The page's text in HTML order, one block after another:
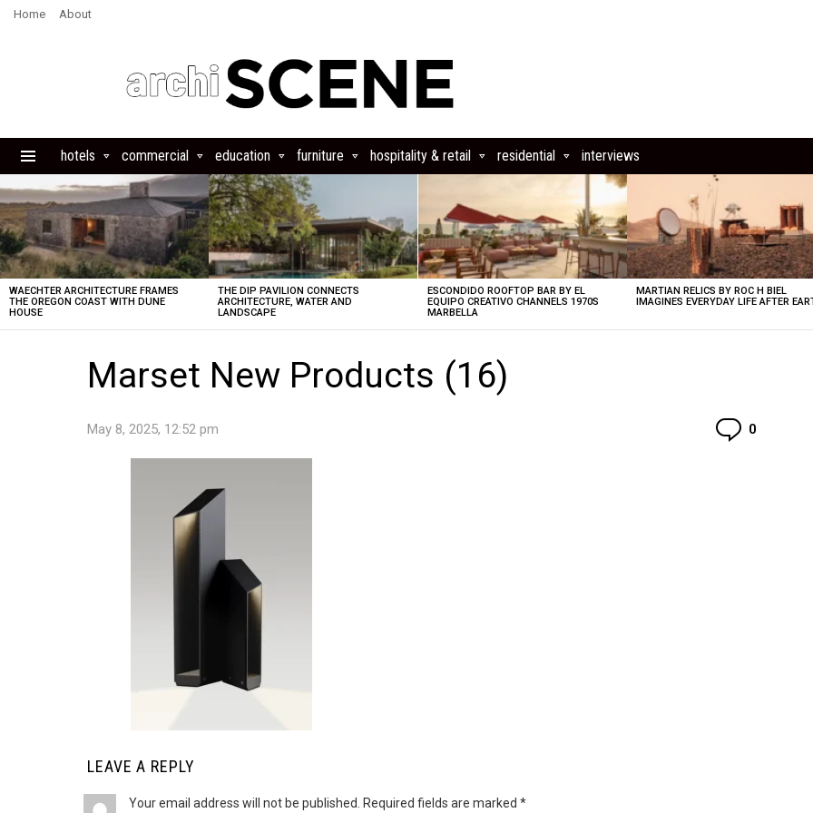
Home About
hotels commercial education furniture hospitality & retail residential interviews
LATEST
STORIES
WAECHTER ARCHITECTURE FRAMES
THE OREGON COAST WITH DUNE
HOUSE
THE DIP PAVILION CONNECTS
ARCHITECTURE, WATER AND
LANDSCAPE
ESCONDIDO ROOFTOP BAR BY EL
EQUIPO CREATIVO CHANNELS 1970S
MARBELLA
MARTIAN RELICS BY ROC H BIEL
IMAGINES EVERYDAY LIFE AFTER
Marset New Products (16)
May 8, 2025, 12:52 pm 0
LEAVE A REPLY
Your email address will not be published. Required fields are marked *